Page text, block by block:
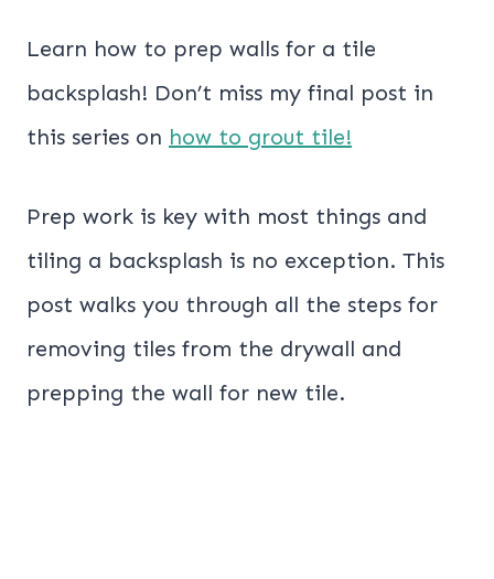
Learn how to prep walls for a tile
backsplash! Don’t miss my final post in
this series on how to grout tile!
Prep work is key with most things and
tiling a backsplash is no exception. This
post walks you through all the steps for
removing tiles from the drywall and
prepping the wall for new tile.